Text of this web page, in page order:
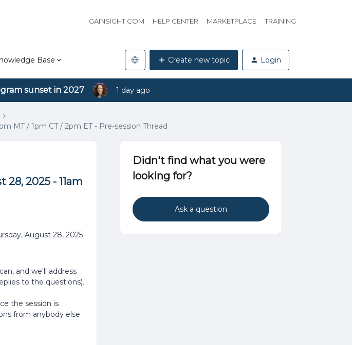
GAINSIGHT.COM HELP CENTER MARKETPLACE TRAINING
Base Create new topic Login
sunset in 2027 1 day ago
MT / 1pm CT / 2pm ET - Pre-session Thread
2025 - 11am
August 28, 2025
and we'll address
to the questions).
the session is
from anybody else
Didn't find what you were
looking for?
Ask a question